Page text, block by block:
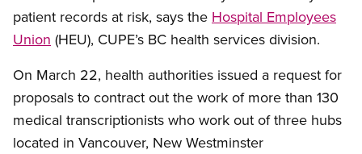
patient records at risk, says the Hospital Employees
Union (HEU), CUPE’s BC health services division.
On March 22, health authorities issued a request for
proposals to contract out the work of more than 130
medical transcriptionists who work out of three hubs
located in Vancouver, New Westminster